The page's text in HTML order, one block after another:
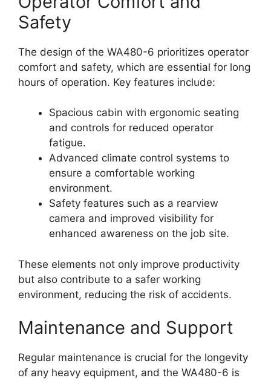
Safety
The design of the WA480-6 prioritizes operator
comfort and safety, which are essential for long
hours of operation. Key features include:
Spacious cabin with ergonomic seating
and controls for reduced operator
fatigue.
Advanced climate control systems to
ensure a comfortable working
environment.
Safety features such as a rearview
camera and improved visibility for
enhanced awareness on the job site.
These elements not only improve productivity
but also contribute to a safer working
environment, reducing the risk of accidents.
Maintenance and Support
Regular maintenance is crucial for the longevity
of any heavy equipment, and the WA480-6 is